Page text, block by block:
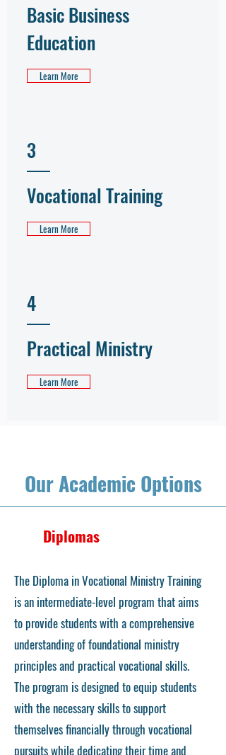
Basic Business
Education
Learn More
3
Vocational Training
Learn More
4
Practical Ministry
Learn More
Our Academic Options
Diplomas
The Diploma in Vocational Ministry Training
is an intermediate-level program that aims
to provide students with a comprehensive
understanding of foundational ministry
principles and practical vocational skills.
The program is designed to equip students
with the necessary skills to support
themselves financially through vocational
pursuits while dedicating their time and